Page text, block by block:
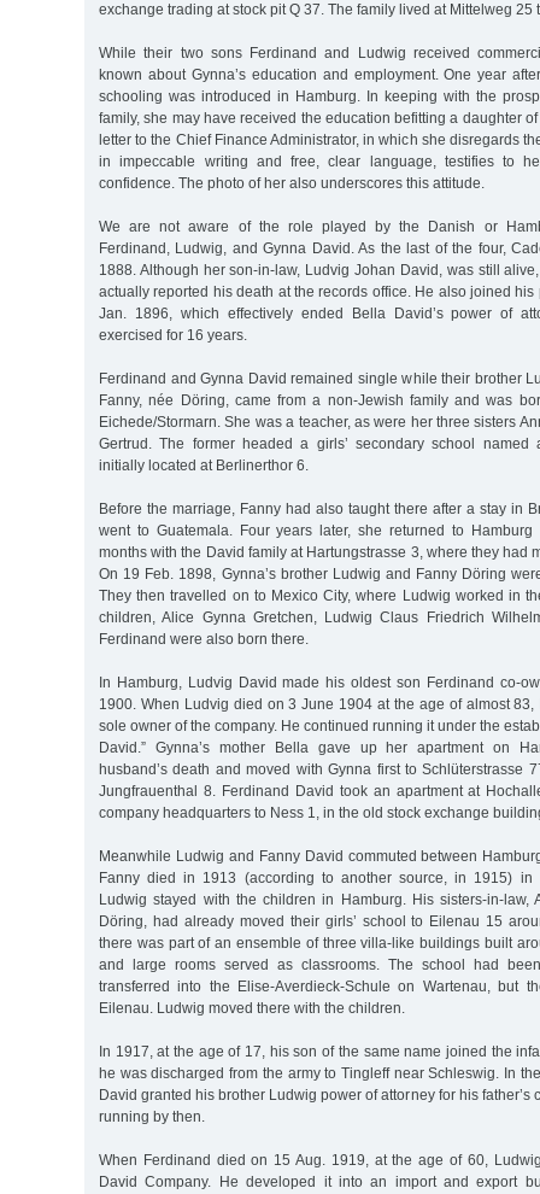
exchange trading at stock pit Q 37. The family lived at Mittelweg 25
While their two sons Ferdinand and Ludwig received
known about Gynna’s education and employment. One year
schooling was introduced in Hamburg. In keeping with the
family, she may have received the education befitting a daughter
letter to the Chief Finance Administrator, in which she disregards
in impeccable writing and free, clear language, testifies to
confidence. The photo of her also underscores this attitude.
We are not aware of the role played by the Danish or
Ferdinand, Ludwig, and Gynna David. As the last of the four,
1888. Although her son-in-law, Ludvig Johan David, was still
actually reported his death at the records office. He also joined his
Jan. 1896, which effectively ended Bella David’s power of
exercised for 16 years.
Ferdinand and Gynna David remained single while their brother
Fanny, née Döring, came from a non-Jewish family and was
Eichede/Stormarn. She was a teacher, as were her three sisters
Gertrud. The former headed a girls’ secondary school named
initially located at Berlinerthor 6.
Before the marriage, Fanny had also taught there after a stay in
went to Guatemala. Four years later, she returned to
months with the David family at Hartungstrasse 3, where they had
On 19 Feb. 1898, Gynna’s brother Ludwig and Fanny Döring
They then travelled on to Mexico City, where Ludwig worked in
children, Alice Gynna Gretchen, Ludwig Claus Friedrich
Ferdinand were also born there.
In Hamburg, Ludvig David made his oldest son Ferdinand co-
1900. When Ludvig died on 3 June 1904 at the age of almost 83,
sole owner of the company. He continued running it under the
David.” Gynna’s mother Bella gave up her apartment on
husband’s death and moved with Gynna first to Schlüterstrasse
Jungfrauenthal 8. Ferdinand David took an apartment at
company headquarters to Ness 1, in the old stock exchange
Meanwhile Ludwig and Fanny David commuted between
Fanny died in 1913 (according to another source, in 1915) in
Ludwig stayed with the children in Hamburg. His sisters-in-law,
Döring, had already moved their girls’ school to Eilenau 15
there was part of an ensemble of three villa-like buildings built
and large rooms served as classrooms. The school had
transferred into the Elise-Averdieck-Schule on Wartenau, but
Eilenau. Ludwig moved there with the children.
In 1917, at the age of 17, his son of the same name joined the
he was discharged from the army to Tingleff near Schleswig. In
David granted his brother Ludwig power of attorney for his father’s
running by then.
When Ferdinand died on 15 Aug. 1919, at the age of 60,
David Company. He developed it into an import and export